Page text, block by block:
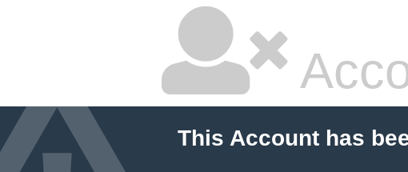
This Account has